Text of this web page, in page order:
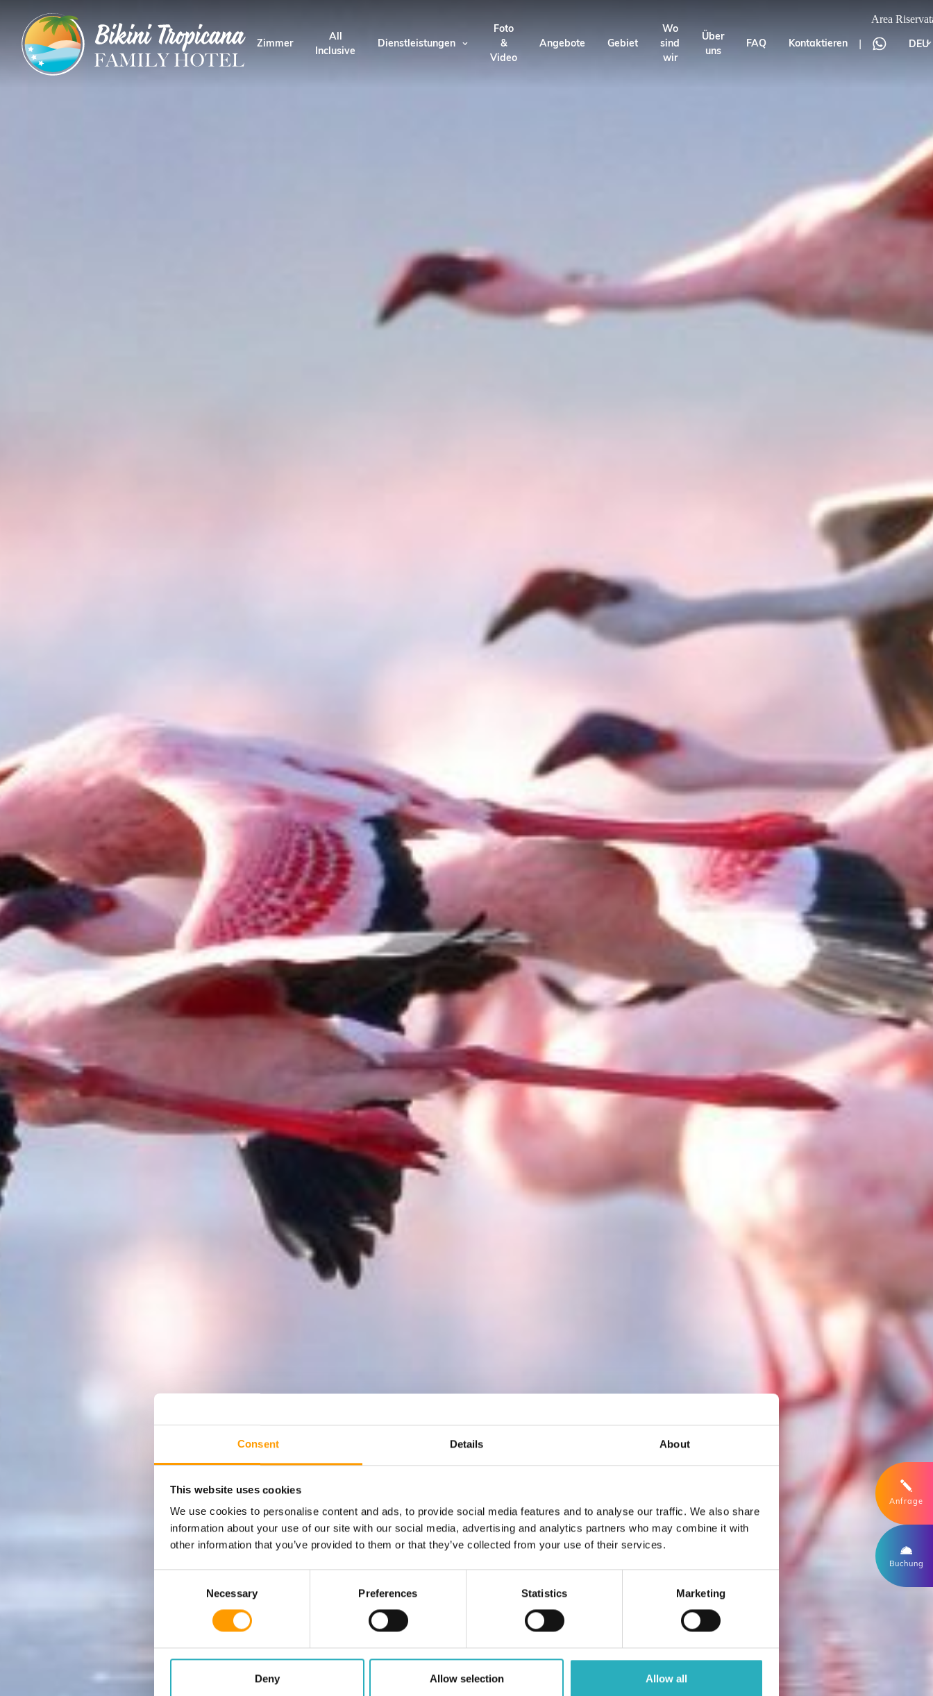
Consent Details About
This website uses cookies
We use cookies to personalise content and ads, to provide social media features and to analyse our traffic. We also share
information about your use of our site with our social media, advertising and analytics partners who may combine it with
other information that you’ve provided to them or that they’ve collected from your use of their services.
Necessary
Preferences Statistics Marketing
Deny Allow selection Allow all
Zimmer
All
Inclusive
Dienstleistungen
Foto
&
Video
Angebote Gebiet
Wo
sind
wir
Über
uns
FAQ Kontaktieren |
Area
DEU
Anfrage
Buchung